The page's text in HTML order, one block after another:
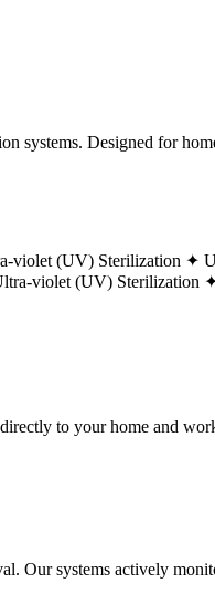
Designed for
violet (UV) Sterilization ✦
violet (UV) Sterilization
to your home and
Our systems actively